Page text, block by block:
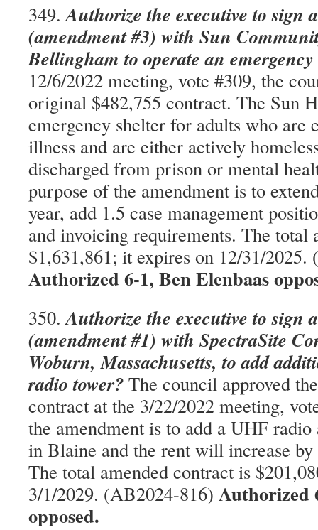
349.Authorize the executive to sign
(amendment #3) with Sun
Bellingham to operate an
12/6/2022 meeting, vote #309, the
original $482,755 contract. The Sun
emergency shelter for adults who are
illness and are either actively
discharged from prison or mental
purpose of the amendment is to
year, add 1.5 case management
and invoicing requirements. The total
$1,631,861; it expires on 12/31/
Authorized 6-1, Ben Elenbaas
350.Authorize the executive to sign
(amendment #1) with SpectraSite
Woburn, Massachusetts, to add
radio tower? The council approved
contract at the 3/22/2022 meeting,
the amendment is to add a UHF radio
in Blaine and the rent will increase
The total amended contract is
3/1/2029. (AB2024-816) Authorized
opposed.